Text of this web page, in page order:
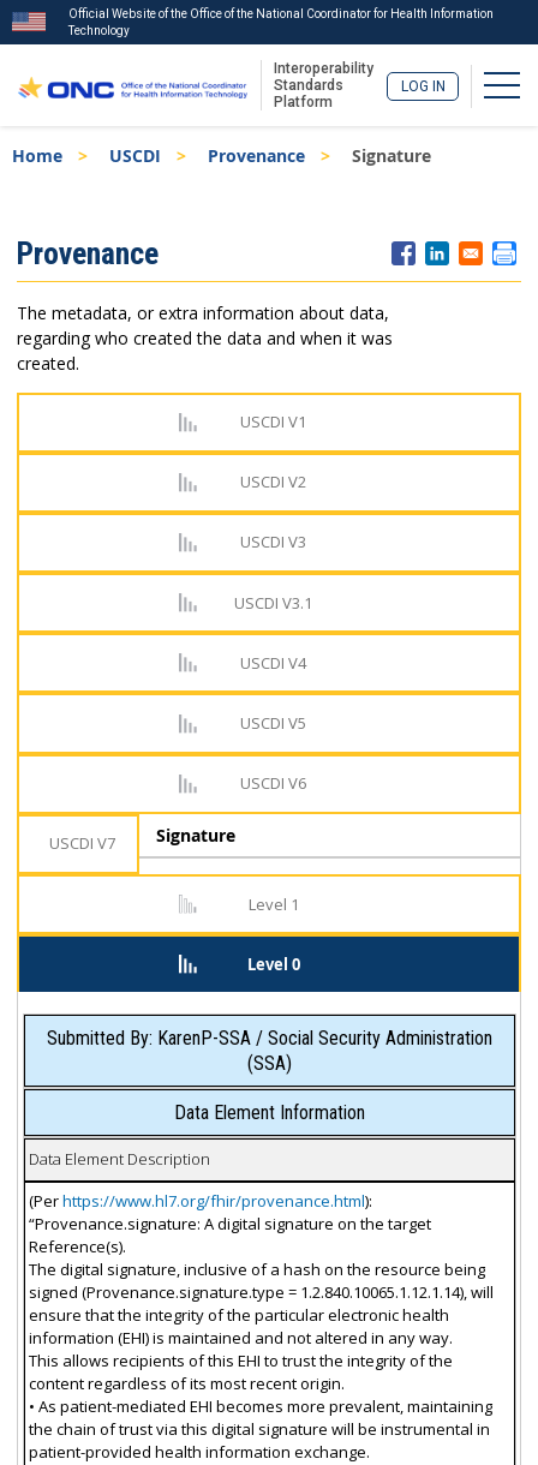
to
Official Website of the Office of the National Coordinator for Health Information
Technology
Interoperability
Standards
Platform
LOG IN
Breadcrumb
Home USCDI Provenance Signature
Menu
Provenance
The metadata, or extra information about data,
regarding who created the data and when it was
created.
USCDI V1
USCDI V2
USCDI V3
USCDI V3.1
USCDI V4
USCDI V5
USCDI V6
USCDI V7
Level 1
Level 0
Signature
Submitted By: KarenP-SSA / Social Security Administration
(SSA)
Data Element Information
Data Element Description
(Perhttps://www.hl7.org/fhir/provenance.html):
“Provenance.signature: A digital signature on the target
Reference(s).
The digital signature, inclusive of a hash on the resource being
signed (Provenance.signature.type = 1.2.840.10065.1.12.1.14), will
ensure that the integrity of the particular electronic health
information (EHI) is maintained and not altered in any way.
This allows recipients of this EHI to trust the integrity of the
content regardless of its most recent origin.
• As patient-mediated EHI becomes more prevalent, maintaining
the chain of trust via this digital signature will be instrumental in
patient-provided health information exchange.